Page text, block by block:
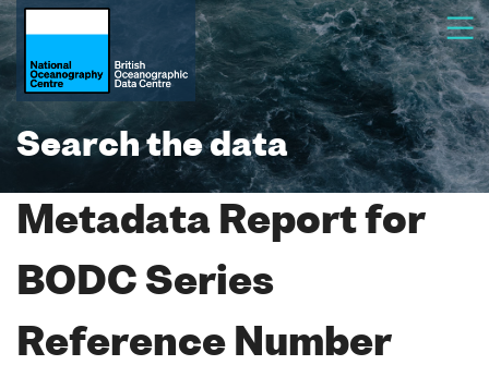
Search the data
Metadata Report for
BODC Series
Reference Number